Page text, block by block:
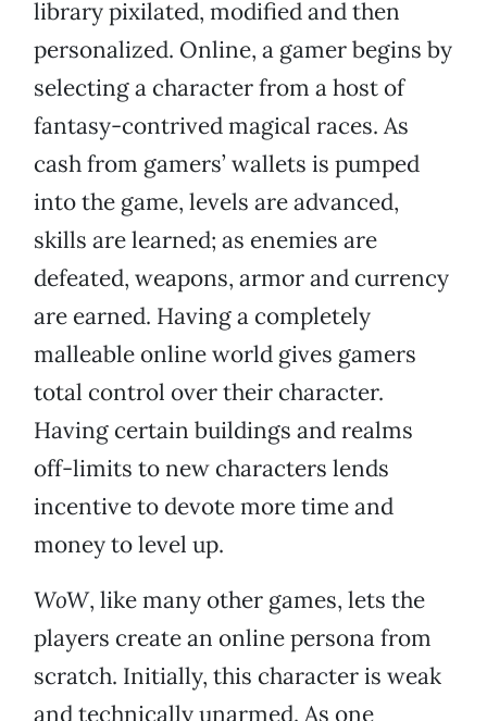
library pixilated, modified and then
personalized. Online, a gamer begins by
selecting a character from a host of
fantasy-contrived magical races. As
cash from gamers’ wallets is pumped
into the game, levels are advanced,
skills are learned; as enemies are
defeated, weapons, armor and currency
are earned. Having a completely
malleable online world gives gamers
total control over their character.
Having certain buildings and realms
off-limits to new characters lends
incentive to devote more time and
money to level up.
WoW, like many other games, lets the
players create an online persona from
scratch. Initially, this character is weak
and technically unarmed. As one